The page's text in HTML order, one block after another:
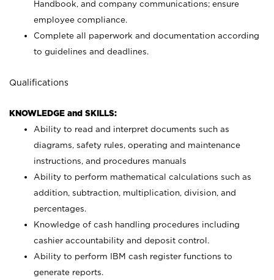
Handbook, and company communications; ensure
employee compliance.
Complete all paperwork and documentation according
to guidelines and deadlines.
Qualifications
KNOWLEDGE and SKILLS:
Ability to read and interpret documents such as
diagrams, safety rules, operating and maintenance
instructions, and procedures manuals
Ability to perform mathematical calculations such as
addition, subtraction, multiplication, division, and
percentages.
Knowledge of cash handling procedures including
cashier accountability and deposit control.
Ability to perform IBM cash register functions to
generate reports.